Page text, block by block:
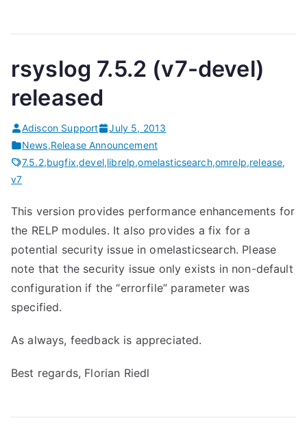
rsyslog 7.5.2 (v7-devel)
released
Adiscon Support
July 5, 2013
News,Release Announcement
7.5.2,bugfix,devel,librelp,omelasticsearch,omrelp,release,
v7
This version provides performance enhancements for
the RELP modules. It also provides a fix for a
potential security issue in omelasticsearch. Please
note that the security issue only exists in non-default
configuration if the “errorfile” parameter was
specified.
As always, feedback is appreciated.
Best regards, Florian Riedl